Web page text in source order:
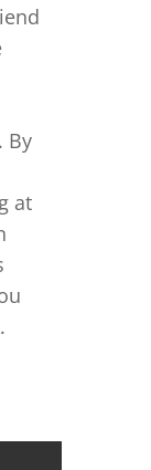
By
at